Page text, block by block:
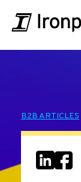
B2B ARTICLES